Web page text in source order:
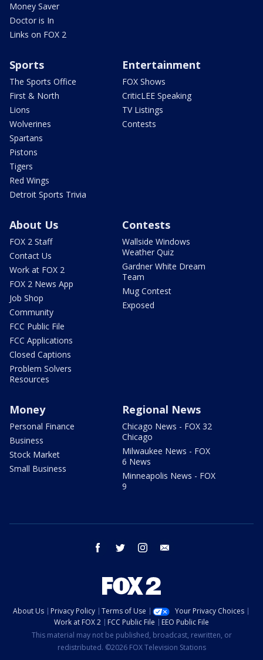
Money Saver
Doctor is In
Links on FOX 2
Sports
The Sports Office
First & North
Lions
Wolverines
Spartans
Pistons
Tigers
Red Wings
Detroit Sports Trivia
Entertainment
FOX Shows
CriticLEE Speaking
TV Listings
Contests
About Us
FOX 2 Staff
Contact Us
Work at FOX 2
FOX 2 News App
Job Shop
Community
FCC Public File
FCC Applications
Closed Captions
Problem Solvers
Resources
Contests
Wallside Windows
Weather Quiz
Gardner White Dream
Team
Mug Contest
Exposed
Money
Personal Finance
Business
Stock Market
Small Business
Regional News
Chicago News - FOX 32
Chicago
Milwaukee News - FOX
6 News
Minneapolis News - FOX
9
facebook twitter instagram
About Us Privacy Policy Terms of Use
Your Privacy Choices
Work at FOX 2
FCC Public File
EEO Public File
This material may not be published, broadcast, rewritten, or
redistributed. ©2026 FOX Television Stations